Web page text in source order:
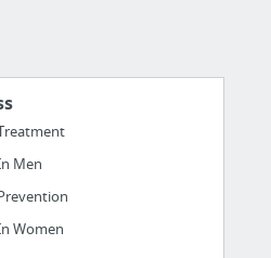
Men
Women